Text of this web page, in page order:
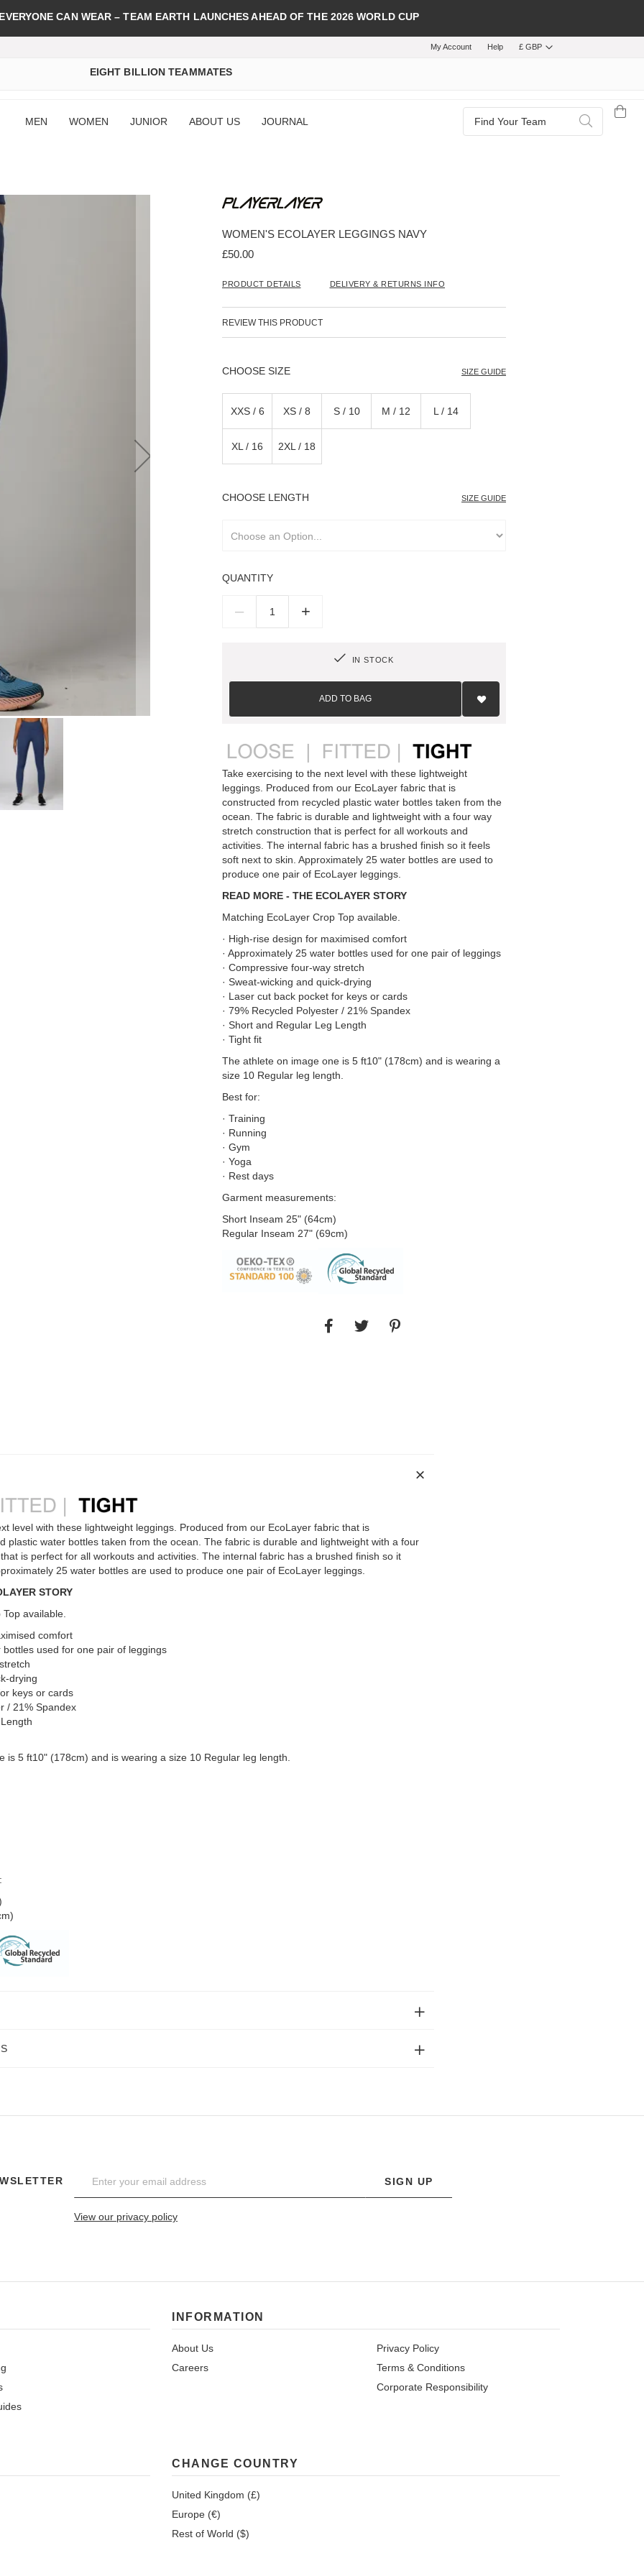
CAN WEAR – TEAM EARTH LAUNCHES AHEAD OF THE 2026 WORLD CUP
My Account Help £ GBP
EIGHT BILLION TEAMMATES
MEN WOMEN JUNIOR ABOUT US JOURNAL
Search
WOMEN'S ECOLAYER LEGGINGS NAVY
£50.00
PRODUCT DETAILS DELIVERY & RETURNS INFO
REVIEW THIS PRODUCT
SIZE SIZE GUIDE
XXS / 6 XS / 8 S / 10 M / 12 L / 14
XL / 16 2XL / 18
LENGTH SIZE GUIDE
QUANTITY
– +
IN STOCK
ADD TO BAG
Add
List
Take exercising to the next level with these lightweight
leggings. Produced from our EcoLayer fabric that is
constructed from recycled plastic water bottles taken from the
ocean. The fabric is durable and lightweight with a four way
stretch construction that is perfect for all workouts and
activities. The internal fabric has a brushed finish so it feels
soft next to skin. Approximately 25 water bottles are used to
produce one pair of EcoLayer leggings.
READ MORE - THE ECOLAYER STORY
Matching EcoLayer Crop Top available.
· High-rise design for maximised comfort
· Approximately 25 water bottles used for one pair of leggings
· Compressive four-way stretch
· Sweat-wicking and quick-drying
· Laser cut back pocket for keys or cards
· 79% Recycled Polyester / 21% Spandex
· Short and Regular Leg Length
· Tight fit
The athlete on image one is 5 ft10" (178cm) and is wearing a
size 10 Regular leg length.
Best for:
· Training
· Running
· Gym
· Yoga
· Rest days
Garment measurements:
Short Inseam 25" (64cm)
Regular Inseam 27" (69cm)
level with these lightweight leggings. Produced from our EcoLayer fabric that is
plastic water bottles taken from the ocean. The fabric is durable and lightweight with a four
is perfect for all workouts and activities. The internal fabric has a brushed finish so it
25 water bottles are used to produce one pair of EcoLayer leggings.
STORY
available.
comfort
bottles used for one pair of leggings
drying
keys or cards
/ 21% Spandex
is 5 ft10" (178cm) and is wearing a size 10 Regular leg length.
SIGN UP
View our privacy policy
INFORMATION
About Us
Careers
Privacy Policy
Terms & Conditions
Corporate Responsibility
CHANGE COUNTRY
United Kingdom (£)
Europe (€)
Rest of World ($)